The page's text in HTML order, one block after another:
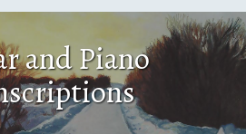
and Piano